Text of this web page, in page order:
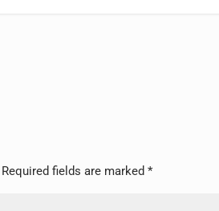
Required fields are marked*